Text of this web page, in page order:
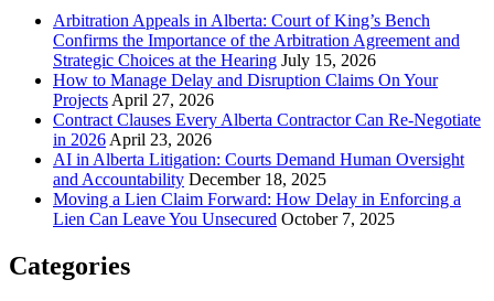
Arbitration Appeals in Alberta: Court of King’s Bench
Confirms the Importance of the Arbitration Agreement and
Strategic Choices at the Hearing July 15, 2026
How to Manage Delay and Disruption Claims On Your
Projects April 27, 2026
Contract Clauses Every Alberta Contractor Can Re-Negotiate
in 2026 April 23, 2026
AI in Alberta Litigation: Courts Demand Human Oversight
and Accountability December 18, 2025
Moving a Lien Claim Forward: How Delay in Enforcing a
Lien Can Leave You Unsecured October 7, 2025
Categories